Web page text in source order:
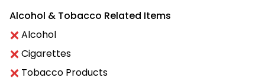
Alcohol & Tobacco Related Items
Alcohol
Cigarettes
Tobacco Products